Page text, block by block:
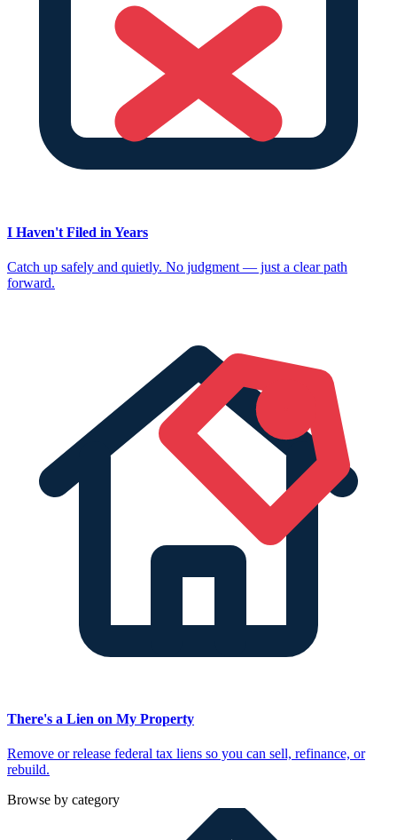
I Haven't Filed in Years
Catch up safely and quietly. No judgment — just a clear path
forward.
There's a Lien on My Property
Remove or release federal tax liens so you can sell, refinance, or
rebuild.
Browse by category